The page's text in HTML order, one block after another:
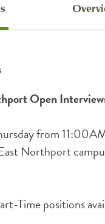
Open
from
Northport
Time positions